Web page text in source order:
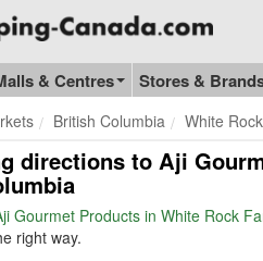
- click to logo image
& Centres Stores &
British Columbia White
directions to Aji
Gourmet Products in White Rock
right way.